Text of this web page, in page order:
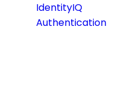
IdentityIQ
Authentication